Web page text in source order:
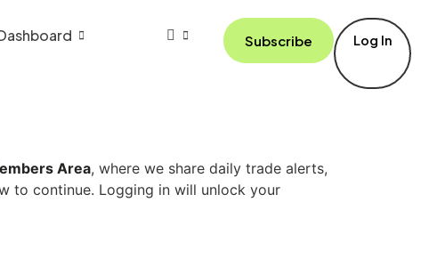
Subscribe Log In
Area, where we share daily trade alerts,
to continue. Logging in will unlock your